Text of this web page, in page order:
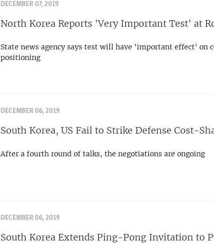
DECEMBER 07, 2019
North Korea Reports 'Very Important Test' at
State news agency says test will have 'important effect' on
positioning
DECEMBER 06, 2019
South Korea, US Fail to Strike Defense Cost-
After a fourth round of talks, the negotiations are ongoing
DECEMBER 06, 2019
South Korea Extends Ping-Pong Invitation to